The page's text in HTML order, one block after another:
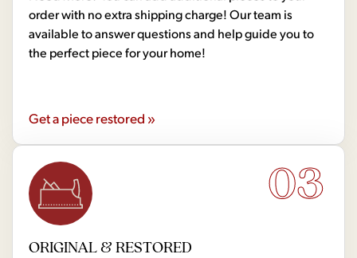
order with no extra shipping charge! Our team is
available to answer questions and help guide you to
the perfect piece for your home!
Get a piece restored »
03
ORIGINAL & RESTORED